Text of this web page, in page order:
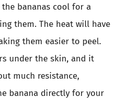
bananas cool for a
them. The heat will have
them easier to peel.
under the skin, and it
much resistance,
banana directly for your